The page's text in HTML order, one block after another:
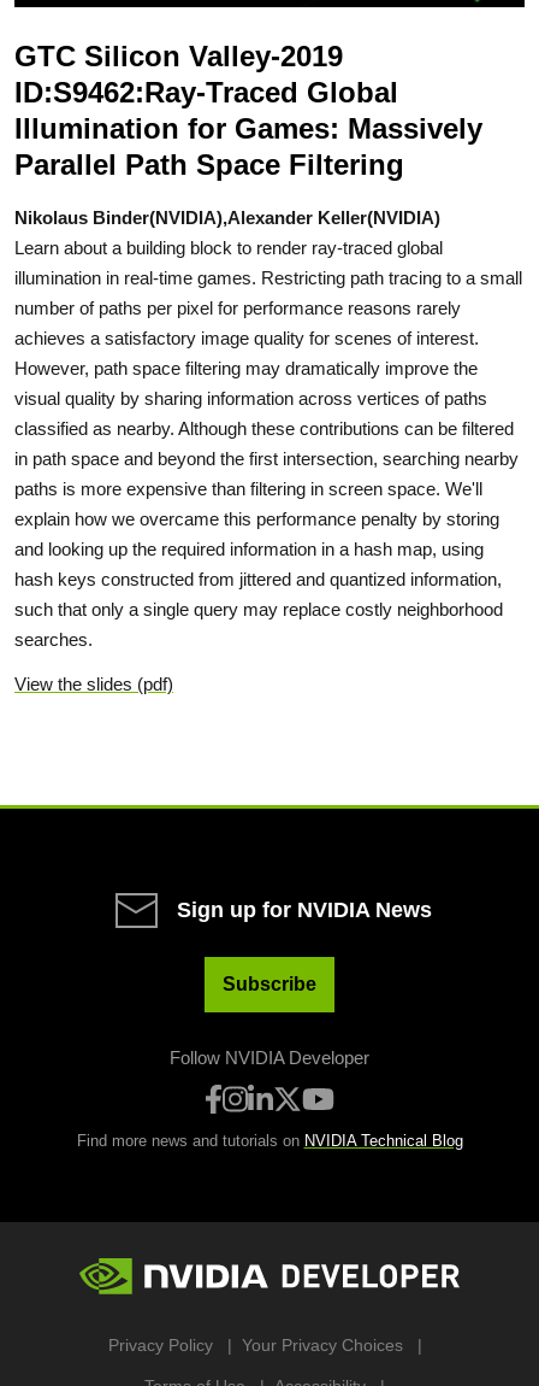
GTC Silicon Valley-2019
ID:S9462:Ray-Traced Global
Illumination for Games: Massively
Parallel Path Space Filtering
Nikolaus Binder(NVIDIA),Alexander Keller(NVIDIA)
Learn about a building block to render ray-traced global
illumination in real-time games. Restricting path tracing to a small
number of paths per pixel for performance reasons rarely
achieves a satisfactory image quality for scenes of interest.
However, path space filtering may dramatically improve the
visual quality by sharing information across vertices of paths
classified as nearby. Although these contributions can be filtered
in path space and beyond the first intersection, searching nearby
paths is more expensive than filtering in screen space. We'll
explain how we overcame this performance penalty by storing
and looking up the required information in a hash map, using
hash keys constructed from jittered and quantized information,
such that only a single query may replace costly neighborhood
searches.
View the slides (pdf)
Sign up for NVIDIA News
Subscribe
Follow NVIDIA Developer
Find more news and tutorials on NVIDIA Technical Blog
Privacy Policy Your Privacy Choices